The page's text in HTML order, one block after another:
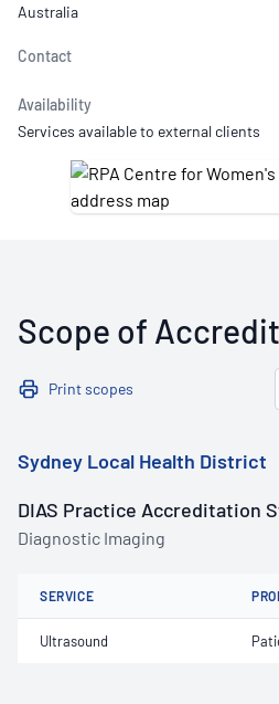
Australia
Contact
Availability
Services available to external clients
Scope of
Print scopes
Sydney Local Health District
DIAS Practice Accreditation
Diagnostic Imaging
SERVICE
Ultrasound